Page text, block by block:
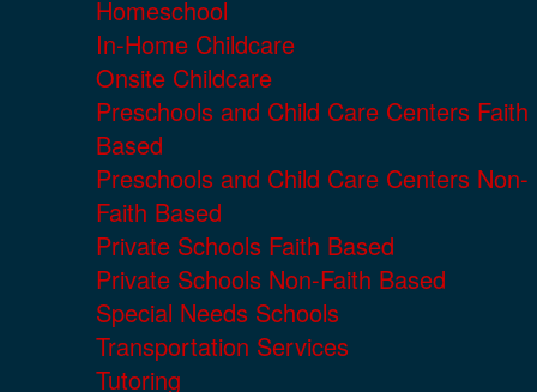
Homeschool
In-Home Childcare
Onsite Childcare
Preschools and Child Care Centers Faith
Based
Preschools and Child Care Centers Non-
Faith Based
Private Schools Faith Based
Private Schools Non-Faith Based
Special Needs Schools
Transportation Services
Tutoring